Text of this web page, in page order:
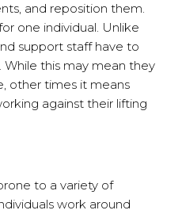
and reposition them.
one individual. Unlike
support staff have to
this may mean they
other times it means
against their lifting
to a variety of
work around